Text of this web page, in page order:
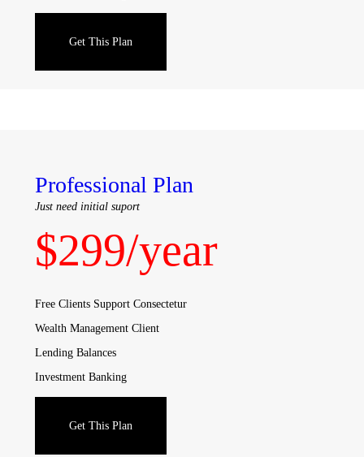
Get This Plan
Professional Plan
Just need initial suport
$299/year
Free Clients Support Consectetur
Wealth Management Client
Lending Balances
Investment Banking
Get This Plan